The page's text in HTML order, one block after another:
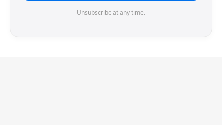
Unsubscribe at any time.